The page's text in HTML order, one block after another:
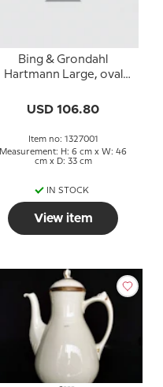
Bing & Grondahl
Hartmann Large, oval
USD 106.80
Item no: 1327001
Measurement: H: 6 cm x W: 46
cm x D: 33 cm
IN STOCK
View item